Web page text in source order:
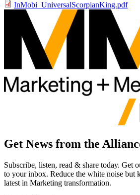
InMobi_UniversalScorpianKing.pdf
Get News from the
Subscribe, listen, read & share today. Get
to your inbox. Reduce the white noise but
latest in Marketing transformation.